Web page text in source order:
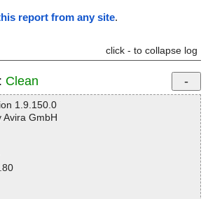
report from any site.
click - to collapse log
Clean
1.9.150.0
GmbH